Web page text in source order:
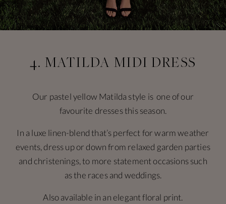
4. MATILDA MIDI DRESS
Our pastel yellow Matilda style is one of our
favourite dresses this season.
In a luxe linen-blend that’s perfect for warm weather
events, dress up or down from relaxed garden parties
and christenings, to more statement occasions such
as the races and weddings.
Also available in an elegant floral print.